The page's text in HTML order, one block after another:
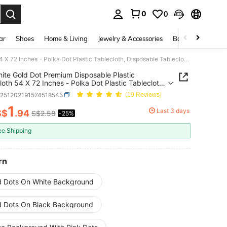
0 0
Shoes Home & Living Jewelry & Accessories Bags & Luggage
1pc White Gold Dot Premium Disposable Plastic Tablecloth 54 X 72 Inches - Polka Dot Plastic Tablecloth, Disposable Tablecloth, Suitable For Rectangular Tables, Rectangular Camping Tablecloth, Birthday Party, Picnic, Baby Shower, Engagement Party Decoration, Baptism Decoration
Gold Dot Premium Disposable Plastic
54 X 72 Inches - Polka Dot Plastic Tablecloth,
Tablecloth, Suitable For Rectangular Tables,
Camping Tablecloth, Birthday Party, Picnic,
Engagement Party Decoration, Baptism
(19 Reviews)
AND AVAILABILITY
1.94 S$2.58 -25% Last 3 days
Shipping
Dots On White Background
Dots On Black Background